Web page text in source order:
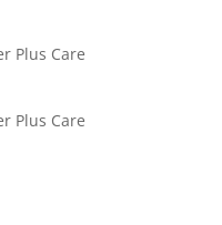
Plus Care
Plus Care
HMIS